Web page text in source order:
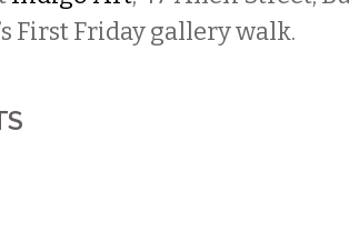
First Friday gallery walk.